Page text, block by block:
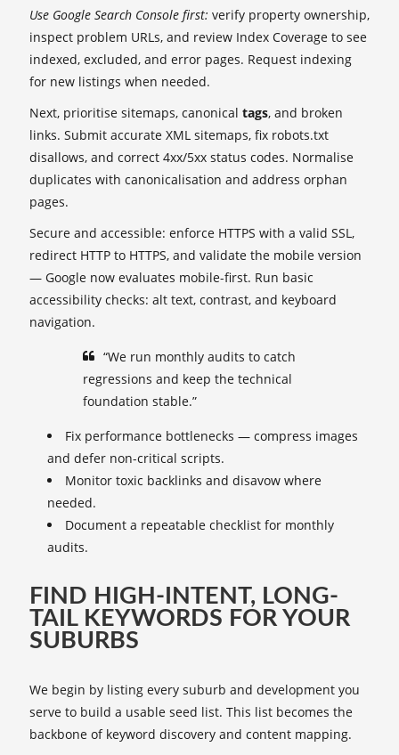
Use Google Search Console first: verify property ownership,
inspect problem URLs, and review Index Coverage to see
indexed, excluded, and error pages. Request indexing
for new listings when needed.
Next, prioritise sitemaps, canonical tags, and broken
links. Submit accurate XML sitemaps, fix robots.txt
disallows, and correct 4xx/5xx status codes. Normalise
duplicates with canonicalisation and address orphan
pages.
Secure and accessible: enforce HTTPS with a valid SSL,
redirect HTTP to HTTPS, and validate the mobile version
— Google now evaluates mobile-first. Run basic
accessibility checks: alt text, contrast, and keyboard
navigation.
“We run monthly audits to catch
regressions and keep the technical
foundation stable.”
Fix performance bottlenecks — compress images
and defer non-critical scripts.
Monitor toxic backlinks and disavow where
needed.
Document a repeatable checklist for monthly
audits.
FIND HIGH-INTENT, LONG-
TAIL KEYWORDS FOR YOUR
SUBURBS
We begin by listing every suburb and development you
serve to build a usable seed list. This list becomes the
backbone of keyword discovery and content mapping.